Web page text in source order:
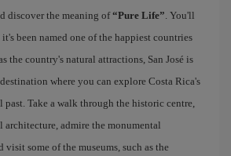
discover the meaning of“Pure Life” . You'll
been named one of the happiest countries
the country's natural attractions, San José is
where you can explore Costa Rica's
Take a walk through the historic centre,
admire the monumental
visit some of the museums, such as the